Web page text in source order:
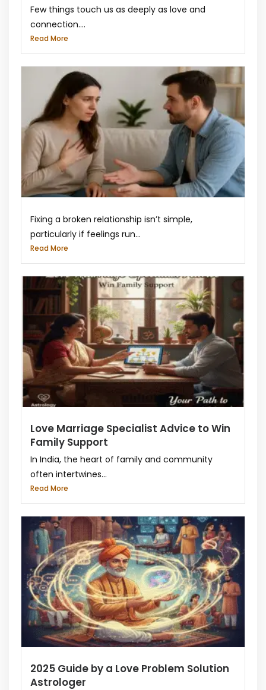
Few things touch us as deeply as love and
connection....
Read More
Fixing a broken relationship isn’t simple,
particularly if feelings run...
Read More
Love Marriage Specialist Advice to Win
Family Support
In India, the heart of family and community
often intertwines...
Read More
2025 Guide by a Love Problem Solution
Astrologer